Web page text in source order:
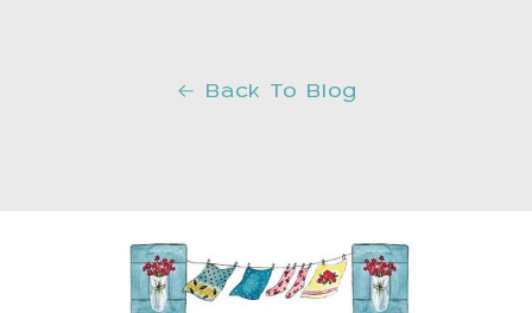
Back To Blog